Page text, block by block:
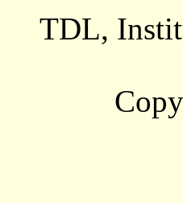
TDL,